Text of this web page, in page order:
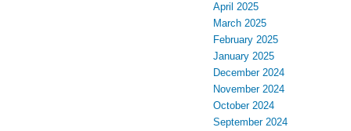
April 2025
March 2025
February 2025
January 2025
December 2024
November 2024
October 2024
September 2024